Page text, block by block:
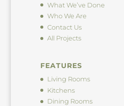
What We’ve Done
Who We Are
Contact Us
All Projects
FEATURES
Living Rooms
Kitchens
Dining Rooms